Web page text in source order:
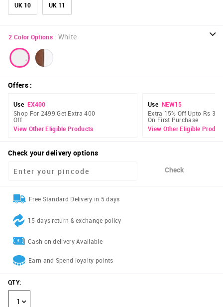
UK 10 UK 11
2 Color Options : White
Offers:
Use EX400
Shop For 2499 Get Extra 400
Off
View Other Eligible Products
Use NEW15
Extra 15% Off Upto Rs 300
On First Purchase
View Other Eligible
Check your delivery options
Check
Free Standard Delivery in 5 days
15 days return & exchange policy
Cash on delivery Available
Earn and Spend loyalty points
QTY:
1